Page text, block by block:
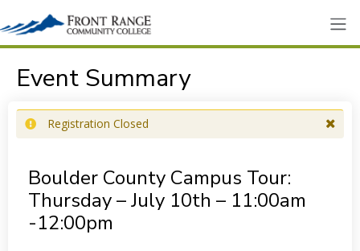
Event Summary
Registration Closed
Boulder County Campus Tour:
Thursday – July 10th – 11:00am
-12:00pm